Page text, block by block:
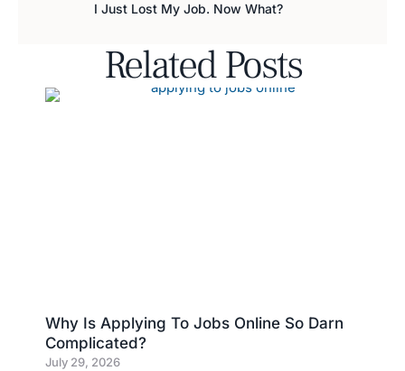
I Just Lost My Job. Now What?
Related Posts
Why Is Applying To Jobs Online So Darn
Complicated?
July 29, 2026